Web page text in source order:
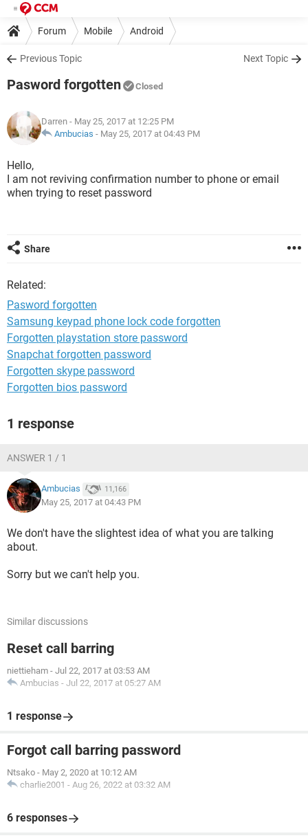
Forum Mobile Android
Previous Topic Next Topic
Pasword forgotten Closed
Darren - May 25, 2017 at 12:25 PM
Ambucias - May 25, 2017 at 04:43 PM
Hello,
I am not reviving confirmation number to phone or email
when trying to reset password
Share
Related:
Pasword forgotten
Samsung keypad phone lock code forgotten
Forgotten playstation store password
Snapchat forgotten password
Forgotten skype password
Forgotten bios password
1 response
ANSWER 1 / 1
Ambucias 11,166
May 25, 2017 at 04:43 PM
We don't have the slightest idea of what you are talking
about.
Sorry but we can't help you.
Similar discussions
Reset call barring
niettieham - Jul 22, 2017 at 03:53 AM
Ambucias - Jul 22, 2017 at 05:27 AM
1 response
Forgot call barring password
Ntsako - May 2, 2020 at 10:12 AM
charlie2001 - Aug 26, 2022 at 03:32 AM
6 responses